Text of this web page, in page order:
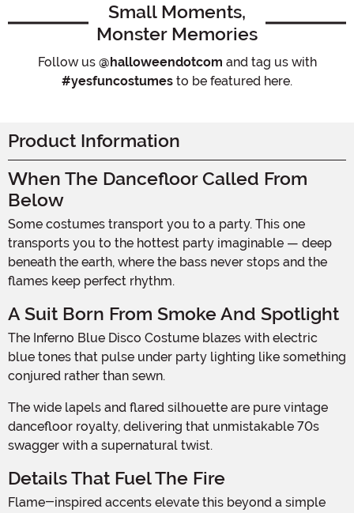
Small Moments,
Monster Memories
Follow us @halloweendotcom and tag us with
#yesfuncostumes to be featured here.
Product Information
When The Dancefloor Called From
Below
Some costumes transport you to a party. This one
transports you to the hottest party imaginable — deep
beneath the earth, where the bass never stops and the
flames keep perfect rhythm.
A Suit Born From Smoke And Spotlight
The Inferno Blue Disco Costume blazes with electric
blue tones that pulse under party lighting like something
conjured rather than sewn.
The wide lapels and flared silhouette are pure vintage
dancefloor royalty, delivering that unmistakable 70s
swagger with a supernatural twist.
Details That Fuel The Fire
Flame-inspired accents elevate this beyond a simple